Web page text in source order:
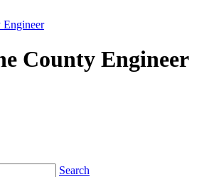
County Engineer
Search